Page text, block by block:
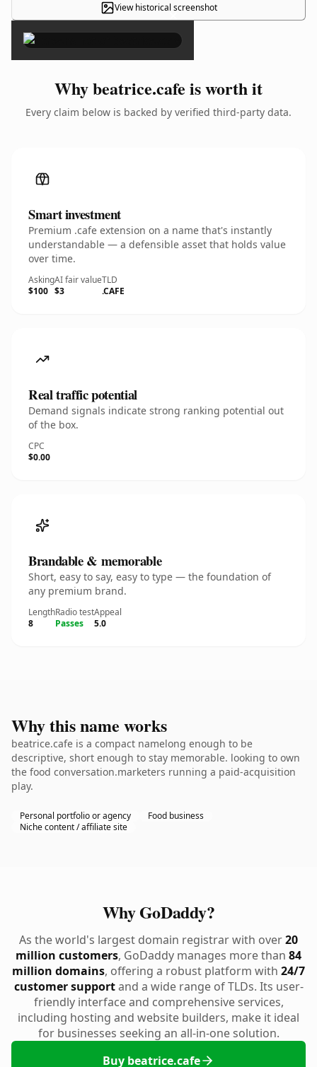
View historical screenshot
×
Why beatrice.cafe is worth it
Every claim below is backed by verified third-party data.
Smart investment
Premium .cafe extension on a name that's instantly
understandable — a defensible asset that holds value
over time.
Asking
$100
AI fair value
$3
TLD
.CAFE
Real traffic potential
Demand signals indicate strong ranking potential out
of the box.
CPC
$0.00
Brandable & memorable
Short, easy to say, easy to type — the foundation of
any premium brand.
Length
8
Radio test
Passes
Appeal
5.0
Why this name works
beatrice.cafe is a compact namelong enough to be
descriptive, short enough to stay memorable. looking to own
the food conversation.marketers running a paid-acquisition
play.
Personal portfolio or agency
Food business
Niche content / affiliate site
Why GoDaddy?
As the world's largest domain registrar with over20
million customers, GoDaddy manages more than 84
million domains, offering a robust platform with 24/7
customer supportand a wide range of TLDs. Its user-
friendly interface and comprehensive services,
including hosting and website builders, make it ideal
for businesses seeking an all-in-one solution.
Buy beatrice.cafe